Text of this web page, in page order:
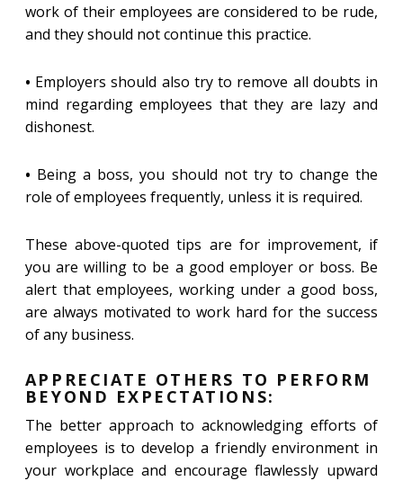
work of their employees are considered to be rude,
and they should not continue this practice.
• Employers should also try to remove all doubts in
mind regarding employees that they are lazy and
dishonest.
• Being a boss, you should not try to change the
role of employees frequently, unless it is required.
These above-quoted tips are for improvement, if
you are willing to be a good employer or boss. Be
alert that employees, working under a good boss,
are always motivated to work hard for the success
of any business.
APPRECIATE OTHERS TO PERFORM
BEYOND EXPECTATIONS:
The better approach to acknowledging efforts of
employees is to develop a friendly environment in
your workplace and encourage flawlessly upward